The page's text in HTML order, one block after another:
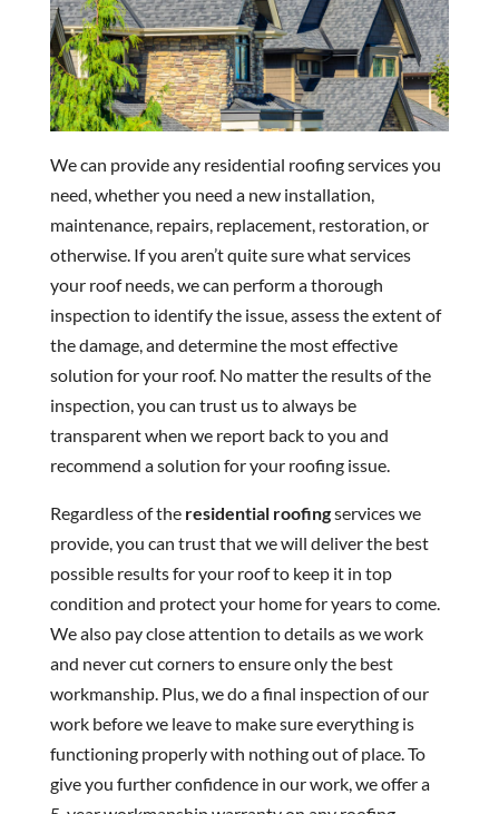
We can provide any residential roofing services you
need, whether you need a new installation,
maintenance, repairs, replacement, restoration, or
otherwise. If you aren’t quite sure what services
your roof needs, we can perform a thorough
inspection to identify the issue, assess the extent of
the damage, and determine the most effective
solution for your roof. No matter the results of the
inspection, you can trust us to always be
transparent when we report back to you and
recommend a solution for your roofing issue.
Regardless of the residential roofingservices we
provide, you can trust that we will deliver the best
possible results for your roof to keep it in top
condition and protect your home for years to come.
We also pay close attention to details as we work
and never cut corners to ensure only the best
workmanship. Plus, we do a final inspection of our
work before we leave to make sure everything is
functioning properly with nothing out of place. To
give you further confidence in our work, we offer a